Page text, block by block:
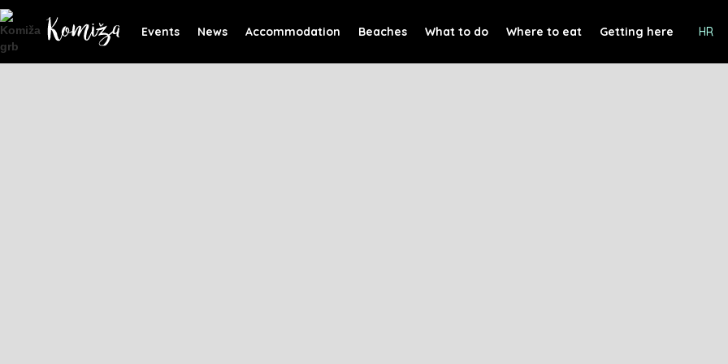
Events News Accommodation Beaches What to do Where to eat Getting here HR